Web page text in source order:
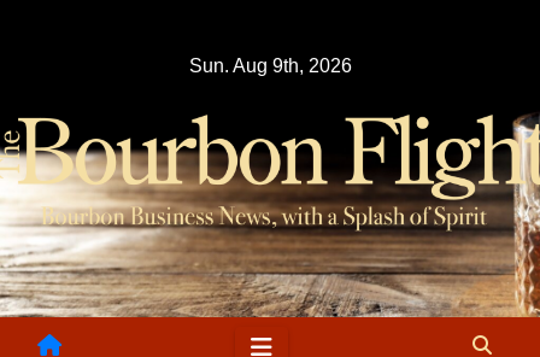
Sun. Aug 9th, 2026